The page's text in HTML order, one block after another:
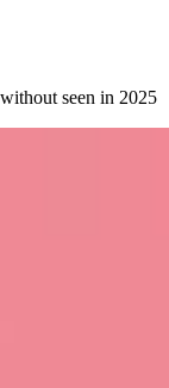
seen in 2025